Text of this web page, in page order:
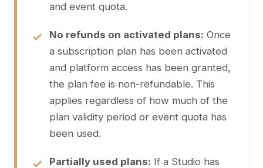
and event quota.
No refunds on activated plans: Once
a subscription plan has been activated
and platform access has been granted,
the plan fee is non-refundable. This
applies regardless of how much of the
plan validity period or event quota has
been used.
Partially used plans: If a Studio has